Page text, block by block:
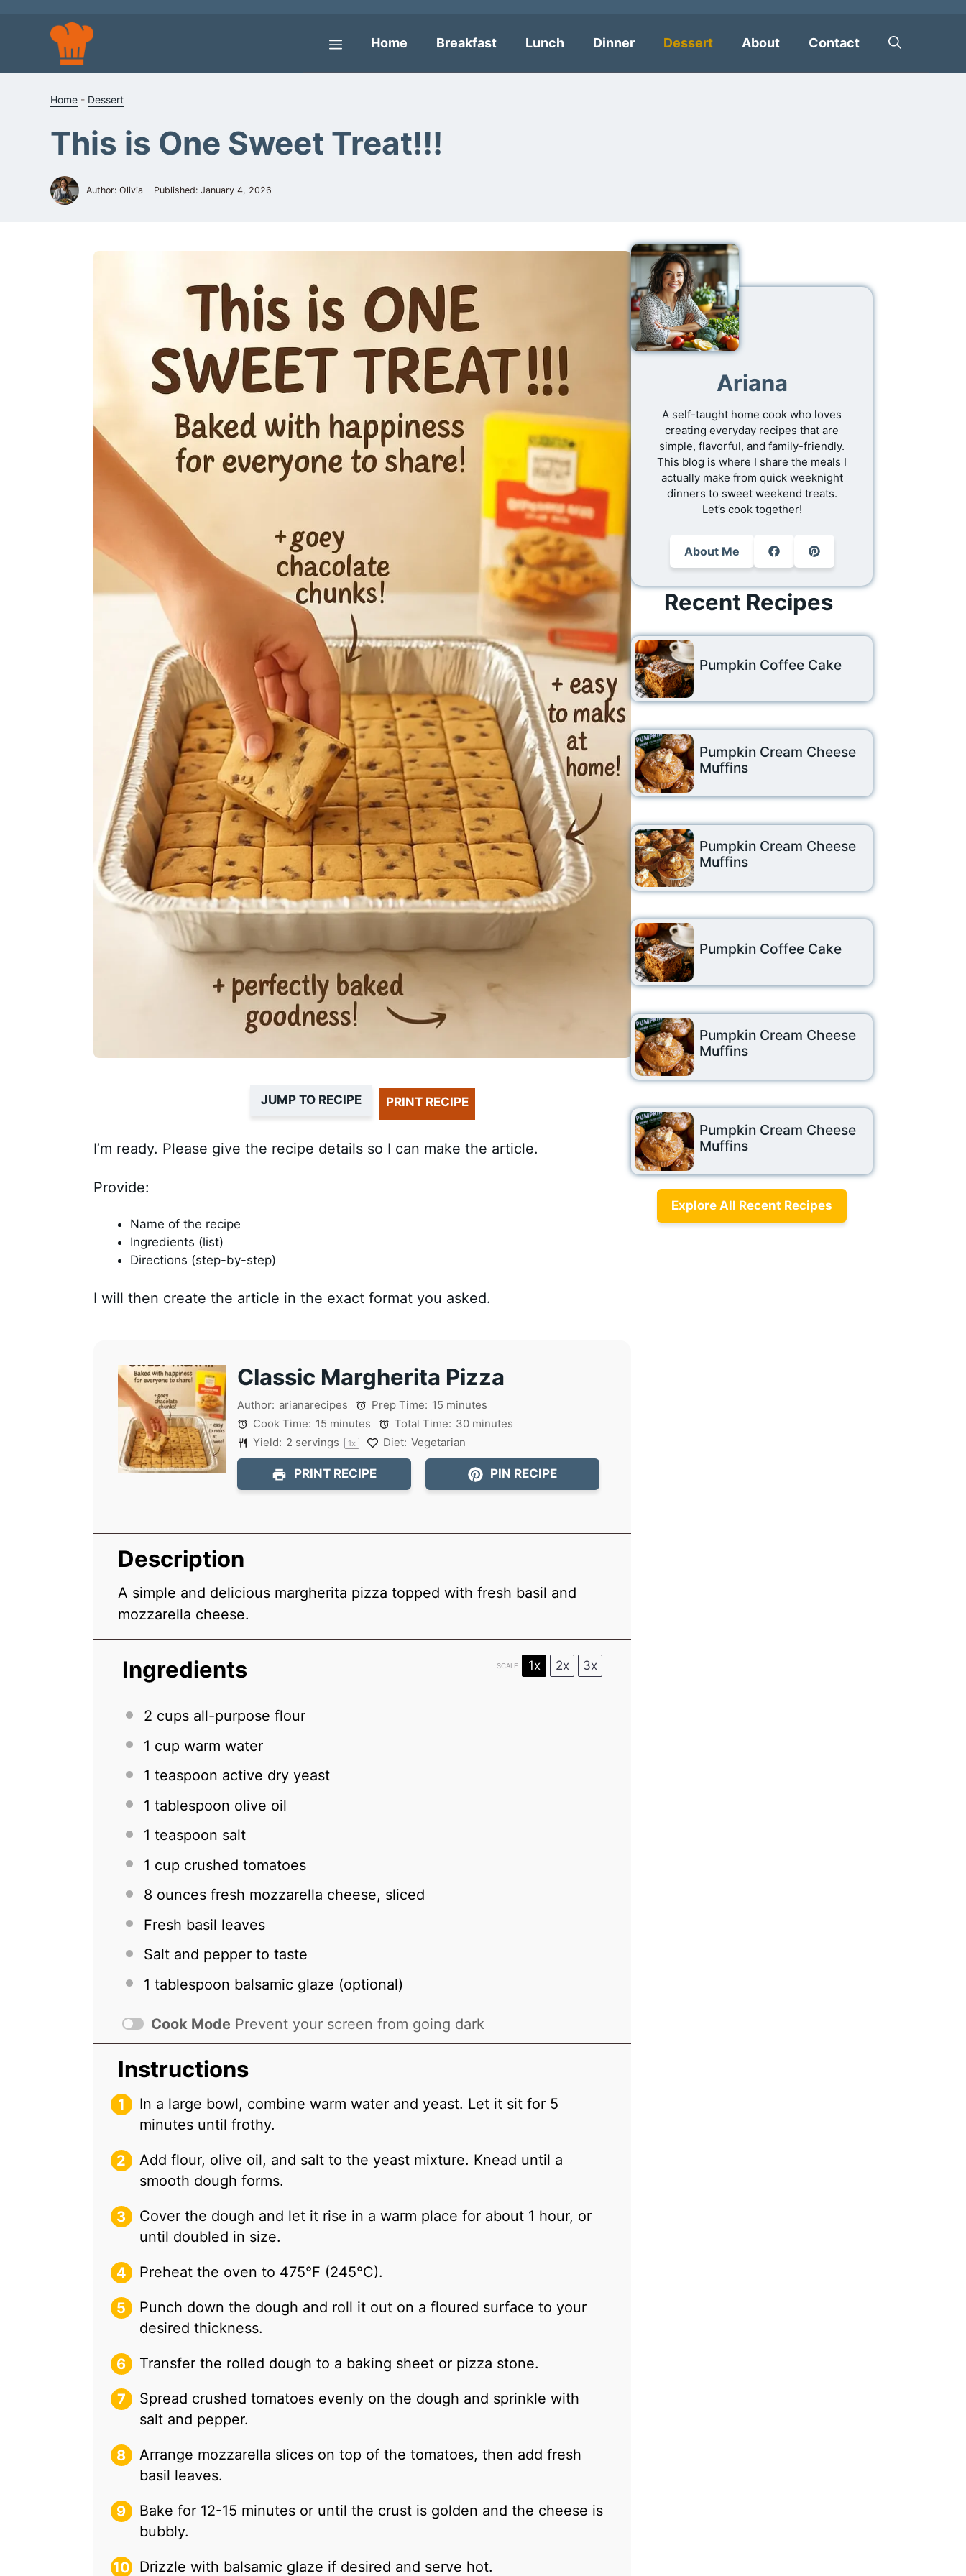
Menu
Home Breakfast Lunch Dinner Dessert About Contact
Home- Dessert
This is One Sweet Treat!!!
Author: Olivia Published: January 4, 2026
JUMP TO RECIPE PRINT RECIPE
I’m ready. Please give the recipe details so I can make the article.
Provide:
Name of the recipe
Ingredients (list)
Directions (step-by-step)
I will then create the article in the exact format you asked.
Classic Margherita Pizza
Author: arianarecipes Prep Time: 15 minutes
Cook Time: 15 minutes Total Time: 30 minutes
Yield: 2 servings 1x Diet: Vegetarian
PRINT RECIPE PIN RECIPE
Description
A simple and delicious margherita pizza topped with fresh basil and
mozzarella cheese.
Ingredients SCALE 1x 2x 3x
2 cupsall-purpose flour
1 cupwarm water
1 teaspoon active dry yeast
1 tablespoon olive oil
1 teaspoon salt
1 cupcrushed tomatoes
8 ouncesfresh mozzarella cheese, sliced
Fresh basil leaves
Salt and pepper to taste
1 tablespoon balsamic glaze (optional)
Cook Mode Prevent your screen from going dark
Instructions
In a large bowl, combine warm water and yeast. Let it sit for 5
minutes until frothy.
Add flour, olive oil, and salt to the yeast mixture. Knead until a
smooth dough forms.
Cover the dough and let it rise in a warm place for about 1 hour, or
until doubled in size.
Preheat the oven to 475°F (245°C).
Punch down the dough and roll it out on a floured surface to your
desired thickness.
Transfer the rolled dough to a baking sheet or pizza stone.
Spread crushed tomatoes evenly on the dough and sprinkle with
salt and pepper.
Arrange mozzarella slices on top of the tomatoes, then add fresh
basil leaves.
Bake for 12-15 minutes or until the crust is golden and the cheese is
bubbly.
Drizzle with balsamic glaze if desired and serve hot.
Ariana
A self-taught home cook who loves
creating everyday recipes that are
simple, flavorful, and family-friendly.
This blog is where I share the meals I
actually make from quick weeknight
dinners to sweet weekend treats.
Let’s cook together!
About Me
Recent Recipes
Pumpkin Coffee Cake
Pumpkin Cream Cheese
Muffins
Pumpkin Cream Cheese
Muffins
Pumpkin Coffee Cake
Pumpkin Cream Cheese
Muffins
Pumpkin Cream Cheese
Muffins
Explore All Recent Recipes